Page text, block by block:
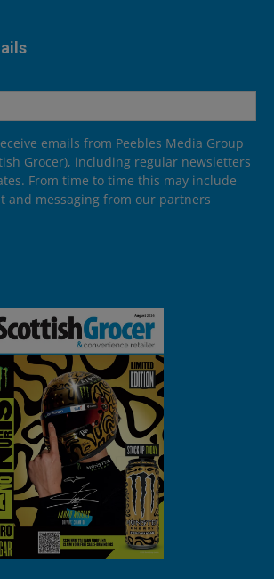
emails from Peebles Media Group
Grocer), including regular newsletters
From time to time this may include
and messaging from our partners